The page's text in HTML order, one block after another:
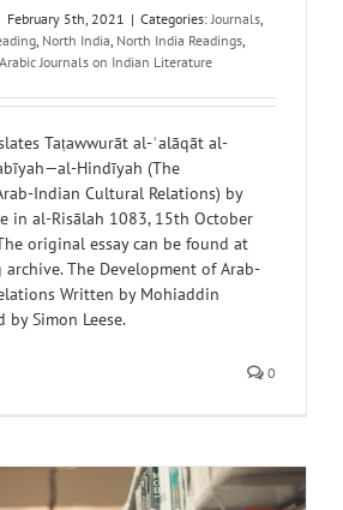
February 5th, 2021 | Categories: Journals
North India North India Readings
Arabic Journals on Indian Literature
Taṭawwurāt al-ʿalāqāt al-
Hindīyah (The
Indian Cultural Relations) by
in al-Risālah 1083, 15th October
original essay can be found at
The Development of Arab-
Written by Mohiaddin
by Simon Leese.
0